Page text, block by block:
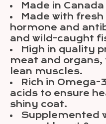
Made in Canada
Made with
hormone and
and wild-caught
High in quality
meat and
lean muscles.
Rich in
acids to ensure
shiny coat.
Supplemented